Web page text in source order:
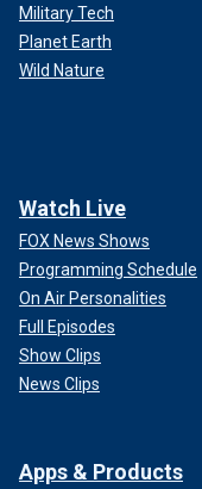
Military Tech
Planet Earth
Wild Nature
Watch Live
FOX News Shows
Programming Schedule
On Air Personalities
Full Episodes
Show Clips
News Clips
Apps & Products